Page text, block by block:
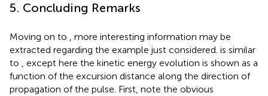
5. Concluding Remarks
Moving on to , more interesting information may be
extracted regarding the example just considered. is similar
to , except here the kinetic energy evolution is shown as a
function of the excursion distance along the direction of
propagation of the pulse. First, note the obvious